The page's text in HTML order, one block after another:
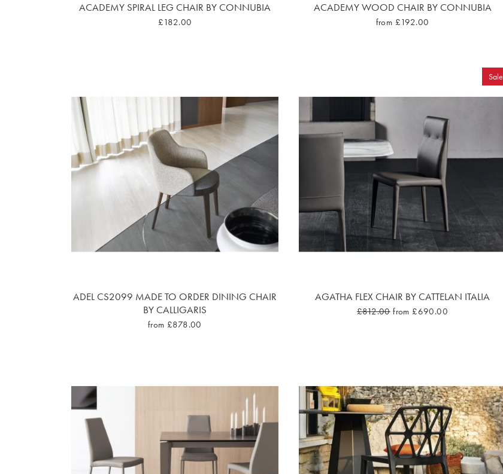
ACADEMY SPIRAL LEG CHAIR BY CONNUBIA
£182.00
ACADEMY WOOD CHAIR BY CONNUBIA
from £192.00
ADEL CS2099 MADE TO ORDER DINING CHAIR
BY CALLIGARIS
from £878.00
Sale
AGATHA FLEX CHAIR BY CATTELAN ITALIA
£812.00 from £690.00